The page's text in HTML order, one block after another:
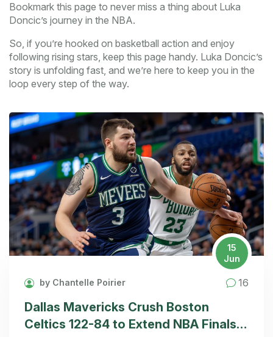
Bookmark this page to never miss a thing about Luka
Doncic’s journey in the NBA.
So, if you’re hooked on basketball action and enjoy
following rising stars, keep this page handy. Luka Doncic’s
story is unfolding fast, and we’re here to keep you in the
loop every step of the way.
15
Jun
by Chantelle Poirier 16
Dallas Mavericks Crush Boston
Celtics 122-84 to Extend NBA Finals